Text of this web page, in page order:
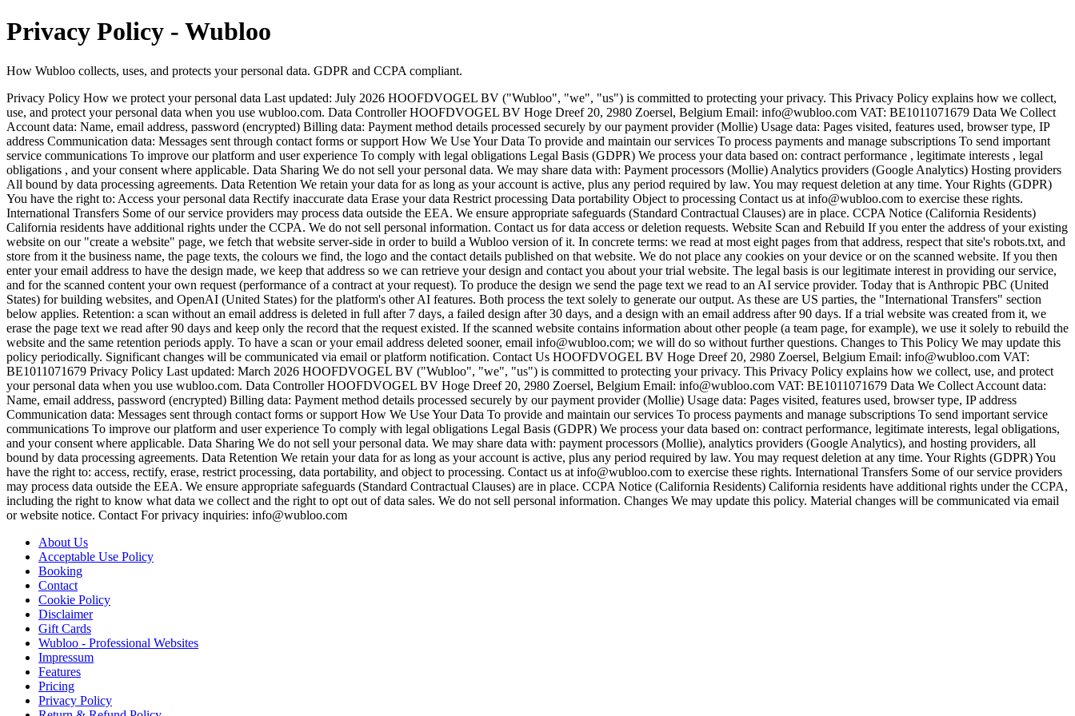
Privacy Policy - Wubloo
How Wubloo collects, uses, and protects your personal data. GDPR and CCPA compliant.
Privacy Policy How we protect your personal data Last updated: July 2026 HOOFDVOGEL BV ("Wubloo", "we", "us") is committed to protecting your privacy. This Privacy Policy explains how we collect,
use, and protect your personal data when you use wubloo.com. Data Controller HOOFDVOGEL BV Hoge Dreef 20, 2980 Zoersel, Belgium Email: info@wubloo.com VAT: BE1011071679 Data We Collect
Account data: Name, email address, password (encrypted) Billing data: Payment method details processed securely by our payment provider (Mollie) Usage data: Pages visited, features used, browser type, IP
address Communication data: Messages sent through contact forms or support How We Use Your Data To provide and maintain our services To process payments and manage subscriptions To send important
service communications To improve our platform and user experience To comply with legal obligations Legal Basis (GDPR) We process your data based on: contract performance , legitimate interests , legal
obligations , and your consent where applicable. Data Sharing We do not sell your personal data. We may share data with: Payment processors (Mollie) Analytics providers (Google Analytics) Hosting providers
All bound by data processing agreements. Data Retention We retain your data for as long as your account is active, plus any period required by law. You may request deletion at any time. Your Rights (GDPR)
You have the right to: Access your personal data Rectify inaccurate data Erase your data Restrict processing Data portability Object to processing Contact us at info@wubloo.com to exercise these rights.
International Transfers Some of our service providers may process data outside the EEA. We ensure appropriate safeguards (Standard Contractual Clauses) are in place. CCPA Notice (California Residents)
California residents have additional rights under the CCPA. We do not sell personal information. Contact us for data access or deletion requests. Website Scan and Rebuild If you enter the address of your existing
website on our "create a website" page, we fetch that website server-side in order to build a Wubloo version of it. In concrete terms: we read at most eight pages from that address, respect that site's robots.txt, and
store from it the business name, the page texts, the colours we find, the logo and the contact details published on that website. We do not place any cookies on your device or on the scanned website. If you then
enter your email address to have the design made, we keep that address so we can retrieve your design and contact you about your trial website. The legal basis is our legitimate interest in providing our service,
and for the scanned content your own request (performance of a contract at your request). To produce the design we send the page text we read to an AI service provider. Today that is Anthropic PBC (United
States) for building websites, and OpenAI (United States) for the platform's other AI features. Both process the text solely to generate our output. As these are US parties, the "International Transfers" section
below applies. Retention: a scan without an email address is deleted in full after 7 days, a failed design after 30 days, and a design with an email address after 90 days. If a trial website was created from it, we
erase the page text we read after 90 days and keep only the record that the request existed. If the scanned website contains information about other people (a team page, for example), we use it solely to rebuild the
website and the same retention periods apply. To have a scan or your email address deleted sooner, email info@wubloo.com; we will do so without further questions. Changes to This Policy We may update this
policy periodically. Significant changes will be communicated via email or platform notification. Contact Us HOOFDVOGEL BV Hoge Dreef 20, 2980 Zoersel, Belgium Email: info@wubloo.com VAT:
BE1011071679 Privacy Policy Last updated: March 2026 HOOFDVOGEL BV ("Wubloo", "we", "us") is committed to protecting your privacy. This Privacy Policy explains how we collect, use, and protect
your personal data when you use wubloo.com. Data Controller HOOFDVOGEL BV Hoge Dreef 20, 2980 Zoersel, Belgium Email: info@wubloo.com VAT: BE1011071679 Data We Collect Account data:
Name, email address, password (encrypted) Billing data: Payment method details processed securely by our payment provider (Mollie) Usage data: Pages visited, features used, browser type, IP address
Communication data: Messages sent through contact forms or support How We Use Your Data To provide and maintain our services To process payments and manage subscriptions To send important service
communications To improve our platform and user experience To comply with legal obligations Legal Basis (GDPR) We process your data based on: contract performance, legitimate interests, legal obligations,
and your consent where applicable. Data Sharing We do not sell your personal data. We may share data with: payment processors (Mollie), analytics providers (Google Analytics), and hosting providers, all
bound by data processing agreements. Data Retention We retain your data for as long as your account is active, plus any period required by law. You may request deletion at any time. Your Rights (GDPR) You
have the right to: access, rectify, erase, restrict processing, data portability, and object to processing. Contact us at info@wubloo.com to exercise these rights. International Transfers Some of our service providers
may process data outside the EEA. We ensure appropriate safeguards (Standard Contractual Clauses) are in place. CCPA Notice (California Residents) California residents have additional rights under the CCPA,
including the right to know what data we collect and the right to opt out of data sales. We do not sell personal information. Changes We may update this policy. Material changes will be communicated via email
or website notice. Contact For privacy inquiries: info@wubloo.com
About Us
Acceptable Use Policy
Booking
Contact
Cookie Policy
Disclaimer
Gift Cards
Wubloo - Professional Websites
Impressum
Features
Pricing
Privacy Policy